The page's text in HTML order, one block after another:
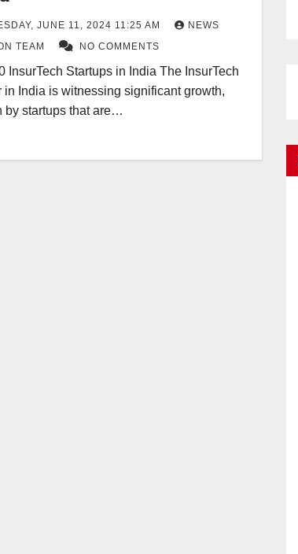
JUNE 11, 2024 11:25 AM
NEWS
TEAM
NO COMMENTS
InsurTech Startups in India The InsurTech
in India is witnessing significant growth,
by startups that are…